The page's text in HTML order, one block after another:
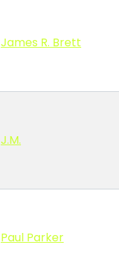
James R. Brett
J.M.
Paul Parker